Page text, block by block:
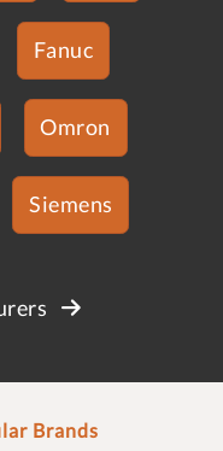
Fanuc
Omron
Siemens
Brands